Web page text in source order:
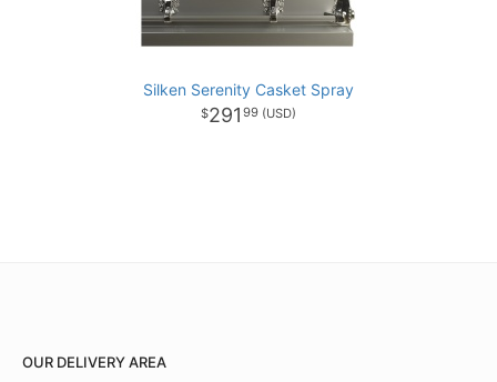
Silken Serenity Casket Spray
291 99
OUR DELIVERY AREA